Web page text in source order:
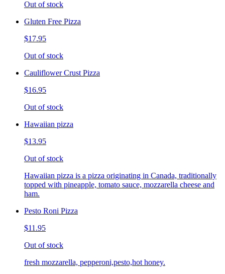
Out of stock
Gluten Free Pizza
$17.95
Out of stock
Cauliflower Crust Pizza
$16.95
Out of stock
Hawaiian pizza
$13.95
Out of stock
Hawaiian pizza is a pizza originating in Canada, traditionally
topped with pineapple, tomato sauce, mozzarella cheese and
ham.
Pesto Roni Pizza
$11.95
Out of stock
fresh mozzarella, pepperoni,pesto,hot honey.